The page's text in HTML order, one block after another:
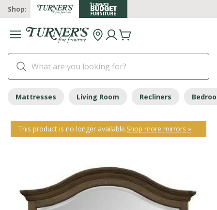
Shop:
Mattresses Living Room Recliners
This product is no longer available.Shop more mirrors »